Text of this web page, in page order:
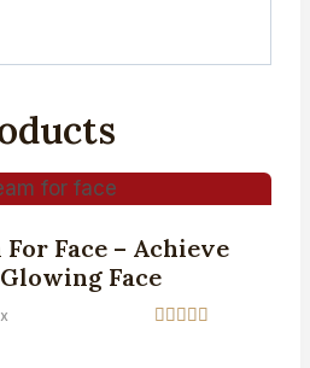
Face – Achieve
Face